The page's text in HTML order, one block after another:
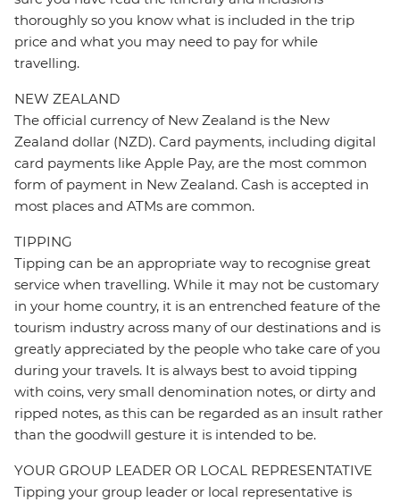
thoroughly so you know what is included in the trip
price and what you may need to pay for while
travelling.
NEW ZEALAND
The official currency of New Zealand is the New
Zealand dollar (NZD). Card payments, including digital
card payments like Apple Pay, are the most common
form of payment in New Zealand. Cash is accepted in
most places and ATMs are common.
TIPPING
Tipping can be an appropriate way to recognise great
service when travelling. While it may not be customary
in your home country, it is an entrenched feature of the
tourism industry across many of our destinations and is
greatly appreciated by the people who take care of you
during your travels. It is always best to avoid tipping
with coins, very small denomination notes, or dirty and
ripped notes, as this can be regarded as an insult rather
than the goodwill gesture it is intended to be.
YOUR GROUP LEADER OR LOCAL REPRESENTATIVE
Tipping your group leader or local representative is